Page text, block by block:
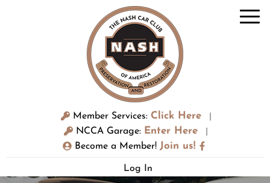
Member Services: Click Here
NCCA Garage: Enter Here
Become a Member! Join us!
Log In